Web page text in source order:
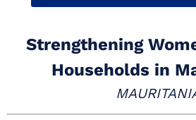
Strengthening
Households in